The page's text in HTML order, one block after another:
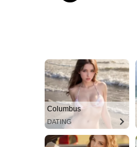
Columbus
DATING